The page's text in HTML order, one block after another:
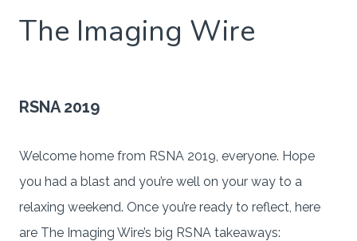
The Imaging Wire
RSNA 2019
Welcome home from RSNA 2019, everyone. Hope
you had a blast and you’re well on your way to a
relaxing weekend. Once you’re ready to reflect, here
are The Imaging Wire’s big RSNA takeaways: